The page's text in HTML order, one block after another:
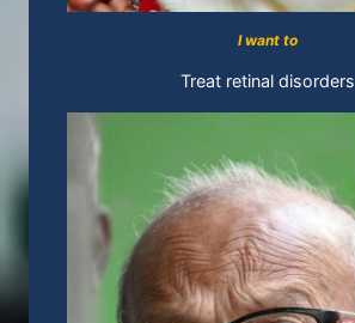
I want to
Treat retinal disorders